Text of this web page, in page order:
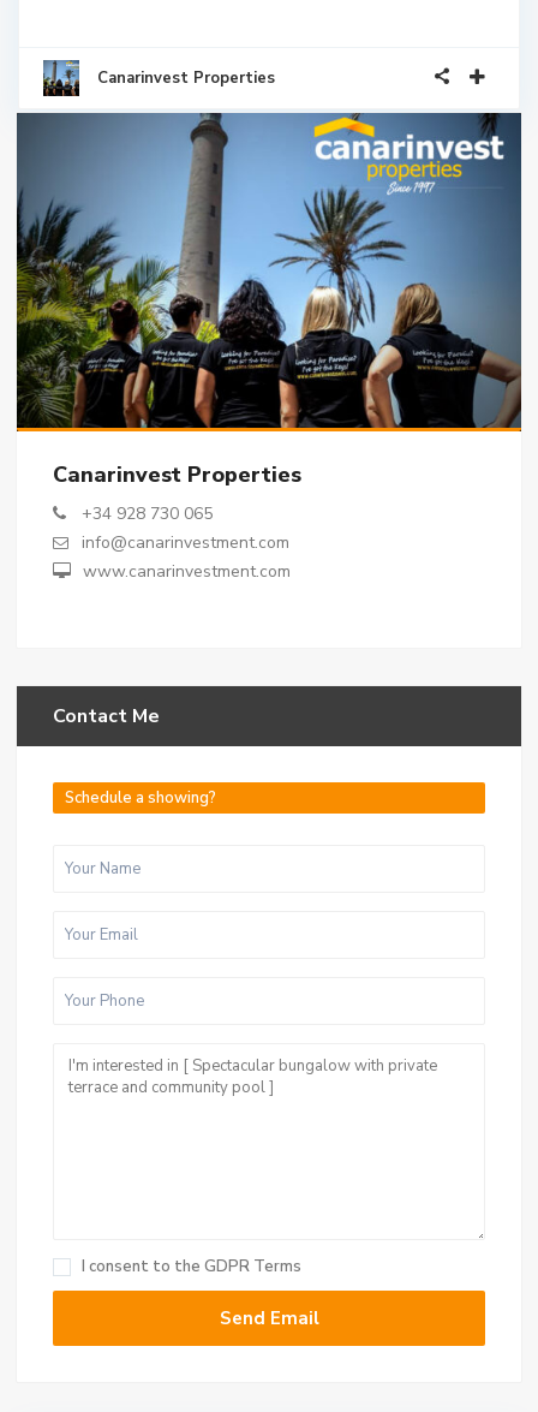
Canarinvest Properties
Canarinvest Properties
+34 928 730 065
info@canarinvestment.com
www.canarinvestment.com
Contact Me
Schedule a showing?
I consent to the GDPR Terms